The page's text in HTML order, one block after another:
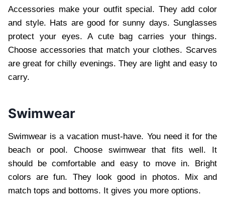
Accessories make your outfit special. They add color
and style. Hats are good for sunny days. Sunglasses
protect your eyes. A cute bag carries your things.
Choose accessories that match your clothes. Scarves
are great for chilly evenings. They are light and easy to
carry.
Swimwear
Swimwear is a vacation must-have. You need it for the
beach or pool. Choose swimwear that fits well. It
should be comfortable and easy to move in. Bright
colors are fun. They look good in photos. Mix and
match tops and bottoms. It gives you more options.